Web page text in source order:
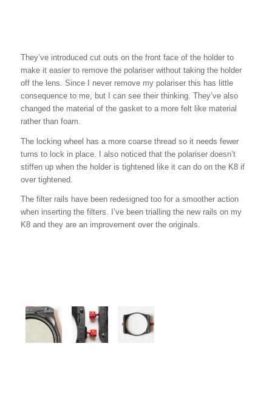
They’ve introduced cut outs on the front face of the holder to
make it easier to remove the polariser without taking the holder
off the lens. Since I never remove my polariser this has little
consequence to me, but I can see their thinking. They’ve also
changed the material of the gasket to a more felt like material
rather than foam.
The locking wheel has a more coarse thread so it needs fewer
turns to lock in place. I also noticed that the polariser doesn’t
stiffen up when the holder is tightened like it can do on the K8 if
over tightened.
The filter rails have been redesigned too for a smoother action
when inserting the filters. I’ve been trialling the new rails on my
K8 and they are an improvement over the originals.